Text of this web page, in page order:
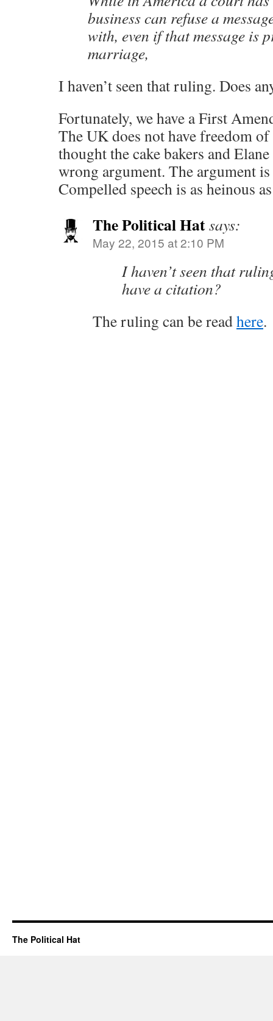
business can refuse a
with, even if that message is
marriage,
I haven’t seen that ruling. Does
Fortunately, we have a First
The UK does not have freedom of
thought the cake bakers and
wrong argument. The argument
Compelled speech is as heinous
The Political Hatsays:
May 22, 2015 at 2:10 PM
I haven’t seen that
have a citation?
The ruling can be readhere.
The Political Hat